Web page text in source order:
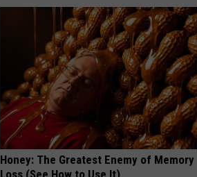
Honey: The Greatest Enemy of Memory
Loss (See How to Use It)